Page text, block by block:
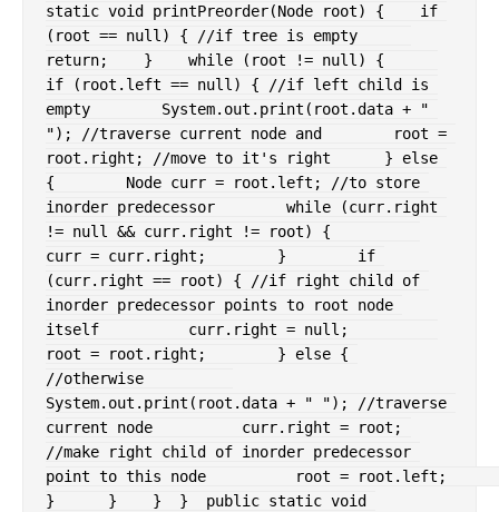
static void printPreorder(Node root) {
if
( root == null ) {
//if tree is empty
return; } while ( root != null )
{
if
( root . left == null ) {
//if left child is
empty
System. out . print ( root .data +
"
") ; //traverse current node and
        root
=
root . right ; //move to it's right }
else
{
Node curr = root . left ;
//to store
inorder predecessor
while (curr.
!= null && curr. right != root)
{
curr = curr. right ; }
if
(curr. right == root) {
//if right child of
inorder predecessor points to root node
itself
          curr
. right = null ;
root = root . right ; } else {
//otherwise
System. out . print ( root .data + " ") ;
//traverse
current node
          curr
. right = root ;
//make right child of inorder predecessor
point to this node
          root
= root . left ;
}
} } } public static void